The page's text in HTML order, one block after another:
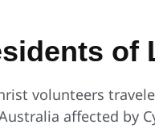
of
volunteers
affected by